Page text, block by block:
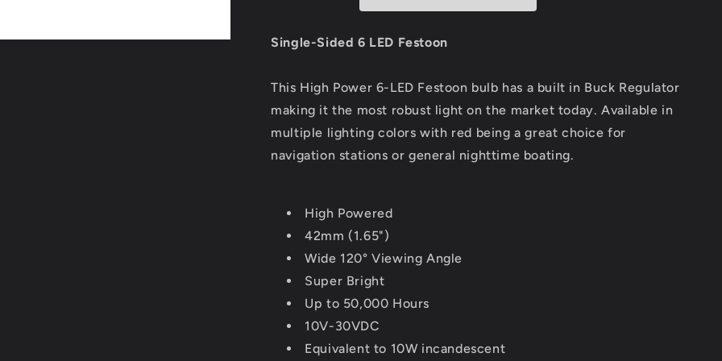
10-
30VDC/1.5W/97
-
Warm
White
[LLB-
186W-
10-
-
Warm
[LLB-
186W-
Single-Sided 6 LED Festoon
This High Power 6-LED Festoon bulb has a built in Buck Regulator
making it the most robust light on the market today. Available in
multiple lighting colors with red being a great choice for
navigation stations or general nighttime boating.
High Powered
42mm (1.65")
Wide 120° Viewing Angle
Super Bright
Up to 50,000 Hours
10V-30VDC
Equivalent to 10W incandescent